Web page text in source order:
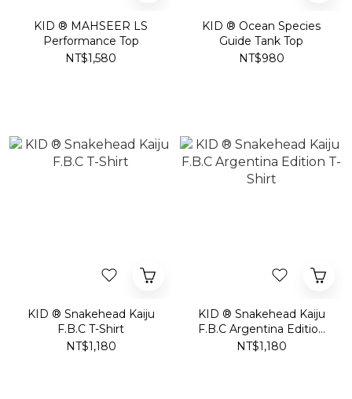
KID ® MAHSEER LS
Performance Top
NT$1,580
KID ® Ocean Species
Guide Tank Top
NT$980
KID ® Snakehead Kaiju
F.B.C T-Shirt
NT$1,180
KID ® Snakehead Kaiju
F.B.C Argentina Edition
T-Shirt
NT$1,180